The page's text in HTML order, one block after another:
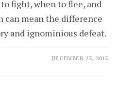
fight, when to flee, and
can mean the difference
and ignominious defeat.
DECEMBER 23, 2015